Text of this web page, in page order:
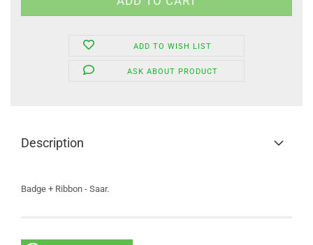
ADD TO WISH LIST
ASK ABOUT PRODUCT
Description
Badge + Ribbon - Saar.